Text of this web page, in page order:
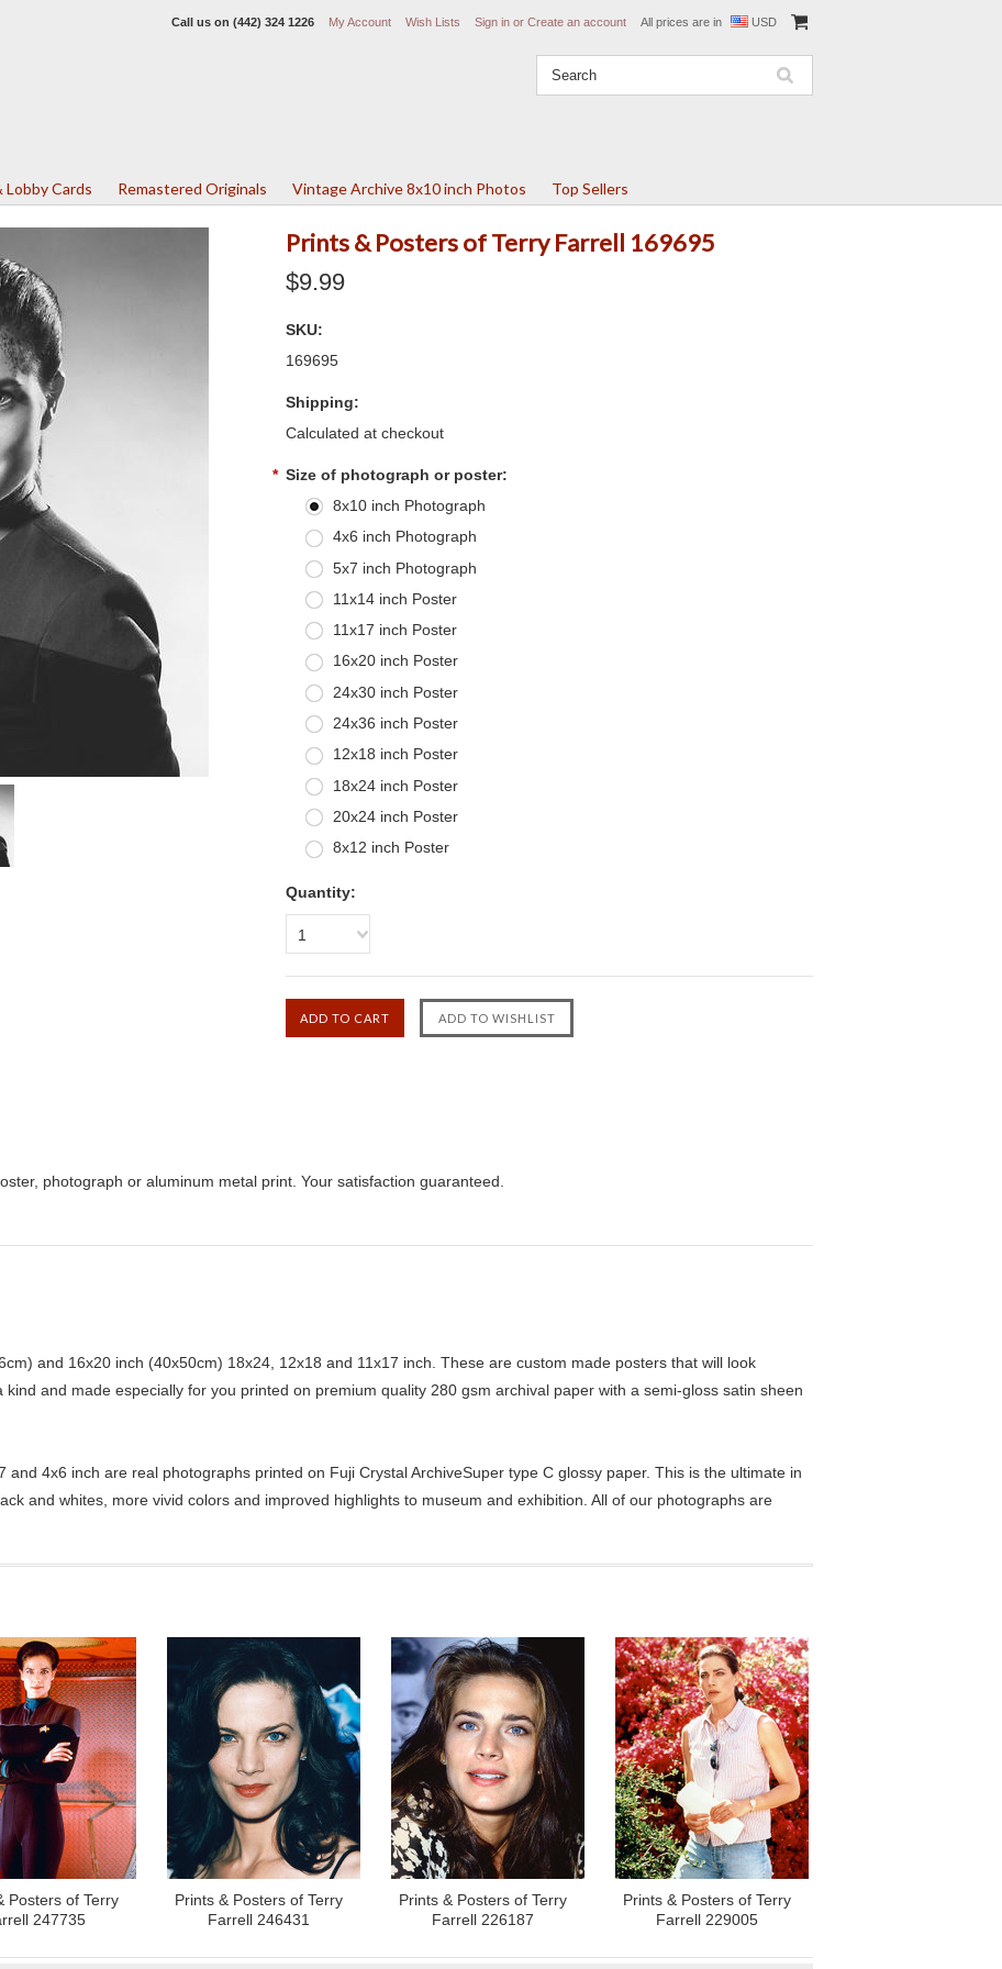
Call us on (442) 324 1226 My Account Wish Lists Sign in or Create an account All prices are in USD
Cards Remastered Originals Vintage Archive 8x10 inch Photos Top Sellers
Prints & Posters of Terry Farrell 169695
$9.99
SKU:
169695
Shipping:
Calculated at checkout
* Size of photograph or poster:
8x10 inch Photograph
4x6 inch Photograph
5x7 inch Photograph
11x14 inch Poster
11x17 inch Poster
16x20 inch Poster
24x30 inch Poster
24x36 inch Poster
12x18 inch Poster
18x24 inch Poster
20x24 inch Poster
8x12 inch Poster
Quantity:
1
photograph or aluminum metal print. Your satisfaction guaranteed.
and 16x20 inch (40x50cm) 18x24, 12x18 and 11x17 inch. These are custom made posters that will look
and made especially for you printed on premium quality 280 gsm archival paper with a semi-gloss satin sheen
and 4x6 inch are real photographs printed on Fuji Crystal ArchiveSuper type C glossy paper. This is the ultimate in
and whites, more vivid colors and improved highlights to museum and exhibition. All of our photographs are
Posters of Terry
247735
Prints & Posters of Terry
Farrell 246431
Prints & Posters of Terry
Farrell 226187
Prints & Posters of Terry
Farrell 229005